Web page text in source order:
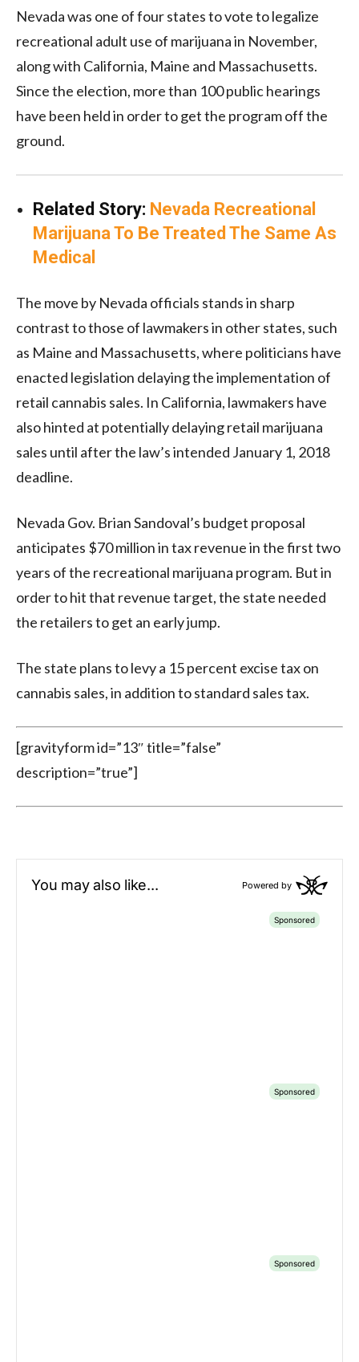
Nevada was one of four states to vote to legalize
recreational adult use of marijuana in November,
along with California, Maine and Massachusetts.
Since the election, more than 100 public hearings
have been held in order to get the program off the
ground.
Related Story: Nevada Recreational
Marijuana To Be Treated The Same As
Medical
The move by Nevada officials stands in sharp
contrast to those of lawmakers in other states, such
as Maine and Massachusetts, where politicians have
enacted legislation delaying the implementation of
retail cannabis sales. In California, lawmakers have
also hinted at potentially delaying retail marijuana
sales until after the law’s intended January 1, 2018
deadline.
Nevada Gov. Brian Sandoval’s budget proposal
anticipates $70 million in tax revenue in the first two
years of the recreational marijuana program. But in
order to hit that revenue target, the state needed
the retailers to get an early jump.
The state plans to levy a 15 percent excise tax on
cannabis sales, in addition to standard sales tax.
[gravityform id=”13″ title=”false”
description=”true”]